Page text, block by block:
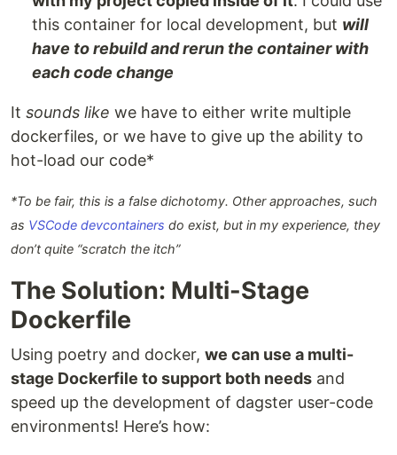
this container for local development, but will
have to rebuild and rerun the container with
each code change
It sounds like we have to either write multiple
dockerfiles, or we have to give up the ability to
hot-load our code*
*To be fair, this is a false dichotomy. Other approaches, such
as VSCode devcontainers do exist, but in my experience, they
don’t quite “scratch the itch”
The Solution: Multi-Stage
Dockerfile
Using poetry and docker, we can use a multi-
stage Dockerfile to support both needs and
speed up the development of dagster user-code
environments! Here’s how: